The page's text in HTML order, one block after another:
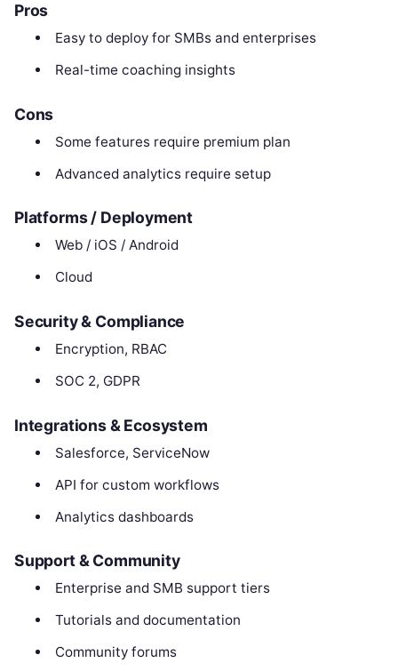
Pros
Easy to deploy for SMBs and enterprises
Real-time coaching insights
Cons
Some features require premium plan
Advanced analytics require setup
Platforms / Deployment
Web / iOS / Android
Cloud
Security & Compliance
Encryption, RBAC
SOC 2, GDPR
Integrations & Ecosystem
Salesforce, ServiceNow
API for custom workflows
Analytics dashboards
Support & Community
Enterprise and SMB support tiers
Tutorials and documentation
Community forums